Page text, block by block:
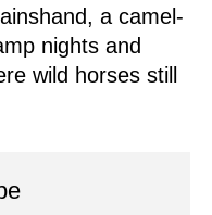
a camel-
nights and
wild horses still